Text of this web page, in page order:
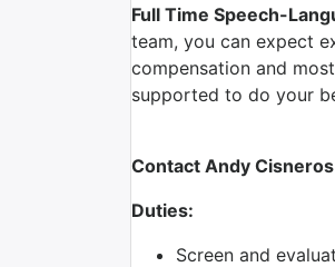
Full Time Speech-
team, you can expect
compensation and
supported to do your
Contact Andy
Duties:
Screen and